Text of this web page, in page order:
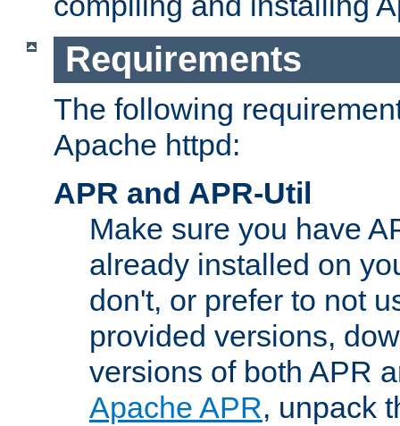
Requirements
The following
Apache httpd:
APR and APR-Util
Make sure you have
already installed on
don't, or prefer to not
provided versions,
versions of both APR
Apache APR, unpack